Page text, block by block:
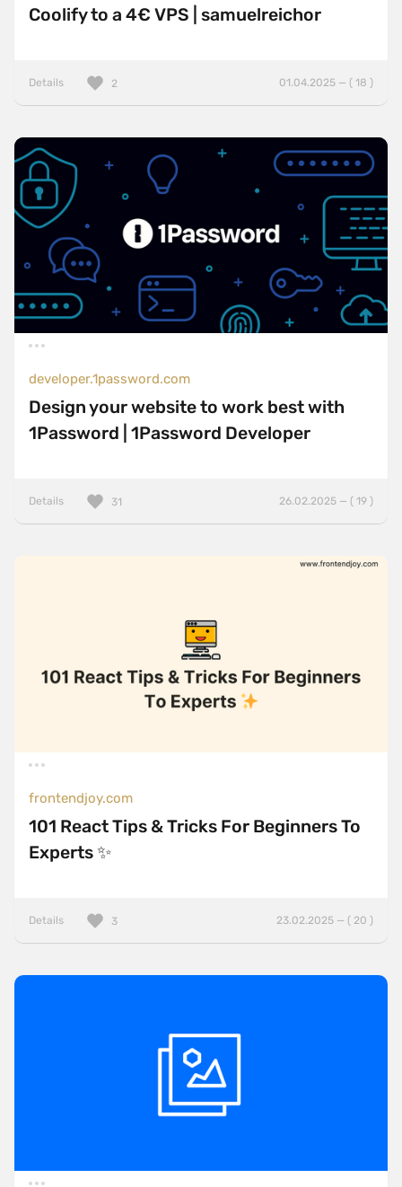
Coolify to a 4€ VPS | samuelreichor
Details 01.04.2025 — ( 18 )
2
developer.1password.com
Design your website to work best with
1Password | 1Password Developer
Details 26.02.2025 — ( 19 )
31
frontendjoy.com
101 React Tips & Tricks For Beginners To
Experts ✨
Details 23.02.2025 — ( 20 )
3